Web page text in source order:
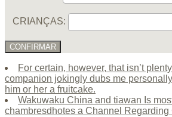
CRIANÇAS:
CONFIRMAR
For certain, however, that isn’t
companion jokingly dubs me
him or her a fruitcake.
Wakuwaku China and tiawan Is
chambresdhotes a Channel